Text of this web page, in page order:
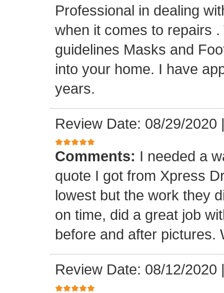
Professional in dealing
when it comes to repairs
guidelines Masks and
into your home. I have
years.
Review Date: 08/29/2020
Comments: I needed a
quote I got from Xpress
lowest but the work they
on time, did a great job
before and after pictures.
Review Date: 08/12/2020